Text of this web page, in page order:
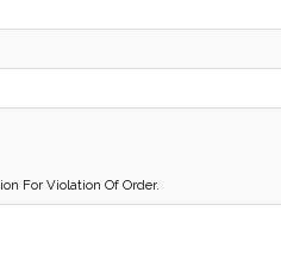
For Violation Of Order.